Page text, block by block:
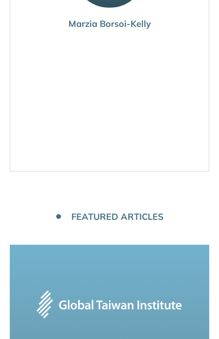
Marzia Borsoi-Kelly
FEATURED ARTICLES